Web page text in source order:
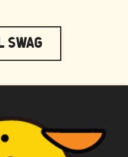
Swag
PRIME